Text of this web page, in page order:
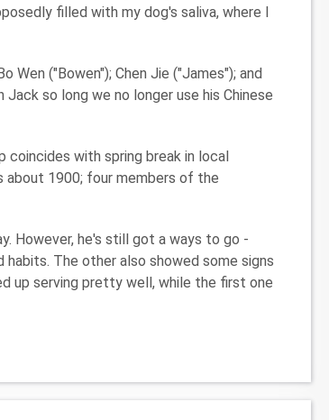
filled with my dog's saliva, where I
Wen ("Bowen"); Chen Jie ("James"); and
so long we no longer use his Chinese
coincides with spring break in local
about 1900; four members of the
However, he's still got a ways to go -
The other also showed some signs
up serving pretty well, while the first one